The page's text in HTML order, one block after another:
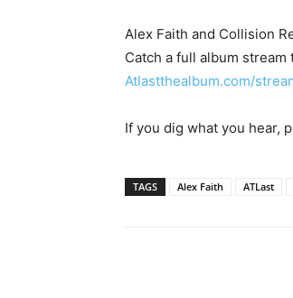
Alex Faith and Collision
Catch a full album
Atlastthealbum.com/
If you dig what you hear,
TAGS Alex Faith ATLast